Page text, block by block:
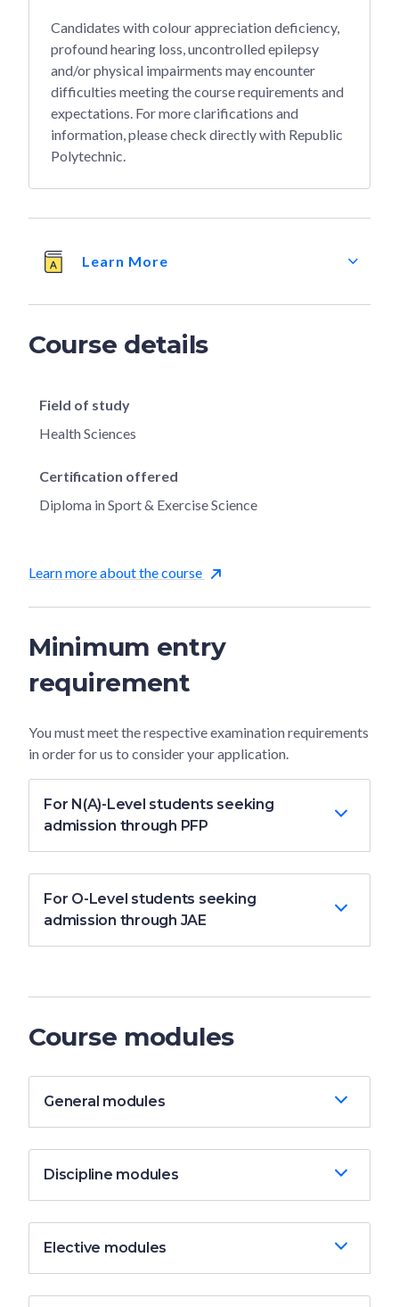
Candidates with colour appreciation deficiency,
profound hearing loss, uncontrolled epilepsy
and/or physical impairments may encounter
difficulties meeting the course requirements and
expectations. For more clarifications and
information, please check directly with Republic
Polytechnic.
Learn More
Course details
Field of study
Health Sciences
Certification offered
Diploma in Sport & Exercise Science
Learn more about the course
Minimum entry
requirement
You must meet the respective examination requirements
in order for us to consider your application.
For N(A)-Level students seeking
admission through PFP
For O-Level students seeking
admission through JAE
Course modules
General modules
Discipline modules
Elective modules